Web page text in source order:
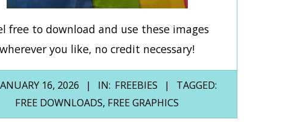
free to download and use these images
wherever you like, no credit necessary!
16, 2026 IN: FREEBIES
TAGGED:
FREE DOWNLOADS, FREE GRAPHICS